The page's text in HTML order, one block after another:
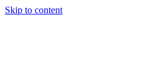
Skip to content